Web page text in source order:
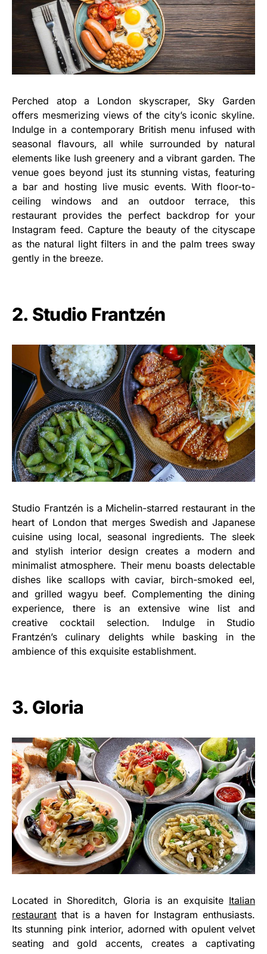
Perched atop a London skyscraper, Sky Garden
offers mesmerizing views of the city’s iconic skyline.
Indulge in a contemporary British menu infused with
seasonal flavours, all while surrounded by natural
elements like lush greenery and a vibrant garden. The
venue goes beyond just its stunning vistas, featuring
a bar and hosting live music events. With floor-to-
ceiling windows and an outdoor terrace, this
restaurant provides the perfect backdrop for your
Instagram feed. Capture the beauty of the cityscape
as the natural light filters in and the palm trees sway
gently in the breeze.
2. Studio Frantzén
Studio Frantzén is a Michelin-starred restaurant in the
heart of London that merges Swedish and Japanese
cuisine using local, seasonal ingredients. The sleek
and stylish interior design creates a modern and
minimalist atmosphere. Their menu boasts delectable
dishes like scallops with caviar, birch-smoked eel,
and grilled wagyu beef. Complementing the dining
experience, there is an extensive wine list and
creative cocktail selection. Indulge in Studio
Frantzén’s culinary delights while basking in the
ambience of this exquisite establishment.
3. Gloria
Located in Shoreditch, Gloria is an exquisite Italian
restaurant that is a haven for Instagram enthusiasts.
Its stunning pink interior, adorned with opulent velvet
seating and gold accents, creates a captivating